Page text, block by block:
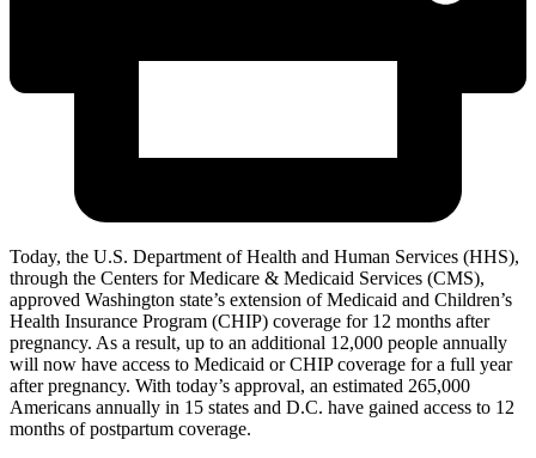
Today, the U.S. Department of Health and Human Services (HHS),
through the Centers for Medicare & Medicaid Services (CMS),
approved Washington state’s extension of Medicaid and Children’s
Health Insurance Program (CHIP) coverage for 12 months after
pregnancy. As a result, up to an additional 12,000 people annually
will now have access to Medicaid or CHIP coverage for a full year
after pregnancy. With today’s approval, an estimated 265,000
Americans annually in 15 states and D.C. have gained access to 12
months of postpartum coverage.